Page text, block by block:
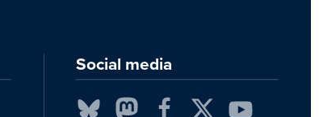
Social media